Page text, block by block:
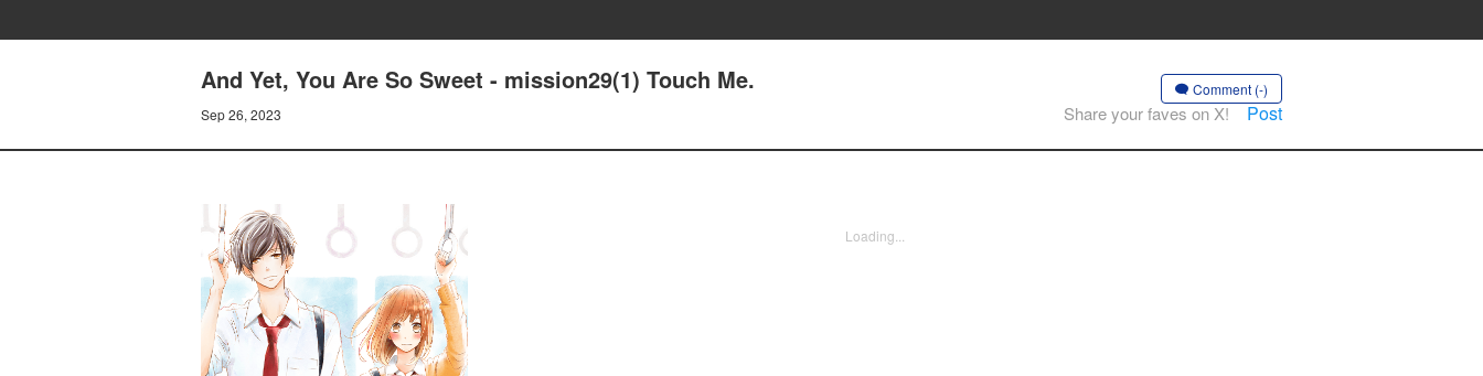
And Yet, You Are So Sweet - mission29(1) Touch Me.
Sep 26, 2023
Comment (-)
Share your faves on X! Post
Loading...